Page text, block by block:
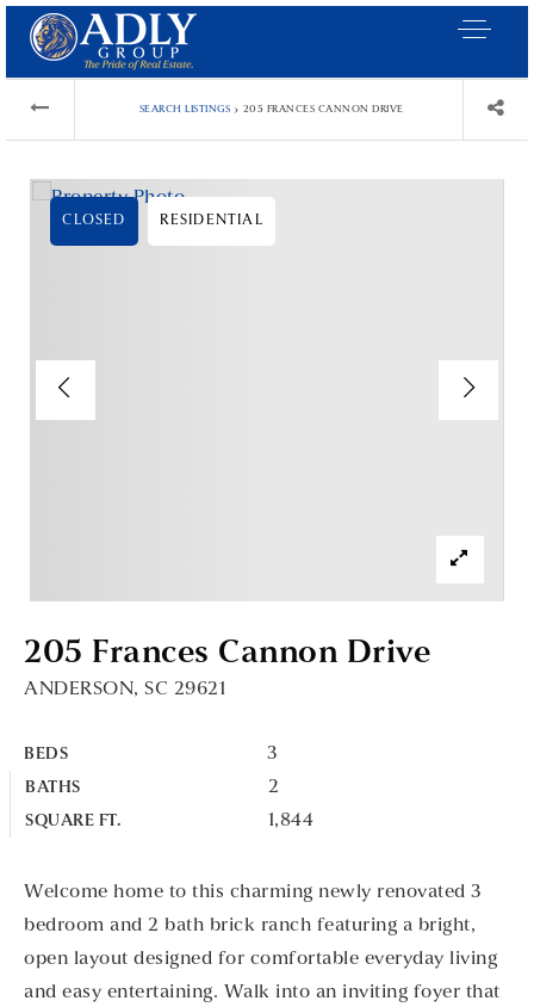
SEARCH LISTINGS › 205 FRANCES CANNON DRIVE
205 Frances Cannon Drive
ANDERSON, SC 29621
BEDS 3
BATHS 2
SQUARE FT. 1,844
CLOSED RESIDENTIAL
Welcome home to this charming newly renovated 3
bedroom and 2 bath brick ranch featuring a bright,
open layout designed for comfortable everyday living
and easy entertaining. Walk into an inviting foyer that